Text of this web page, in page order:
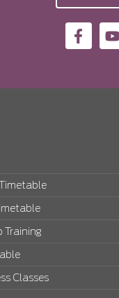
Training
Classes